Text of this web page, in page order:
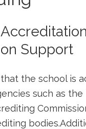
Support
the school is
such as⁣ the